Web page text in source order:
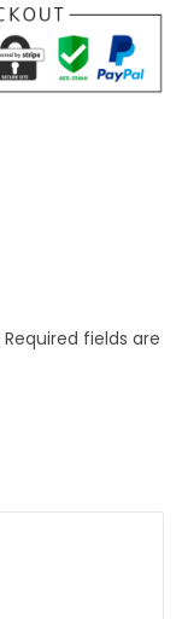
Required fields are